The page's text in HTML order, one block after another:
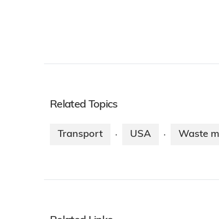
Related Topics
Transport · USA · Waste